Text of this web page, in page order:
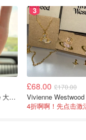
Prestige Necklace 大溪地珍珠项链 10-11mm
3
£68.00 £170.00